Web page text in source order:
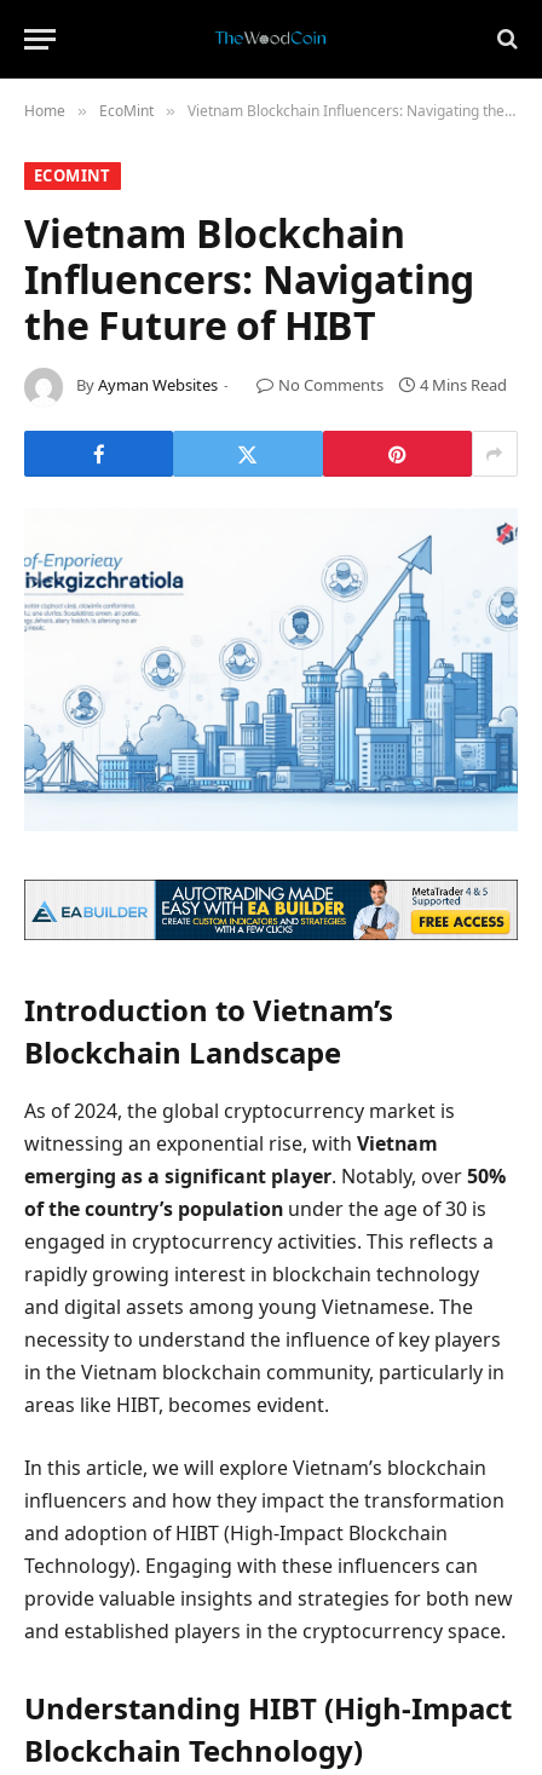
Home » ​EcoMint​ » Vietnam Blockchain Influencers: Navigating the Future of HIBT
​ECOMINT​
Vietnam Blockchain
Influencers: Navigating
the Future of HIBT
ByAyman Websites No Comments 4 Mins Read
Introduction to Vietnam’s
Blockchain Landscape
As of 2024, the global cryptocurrency market is
witnessing an exponential rise, with Vietnam
emerging as a significant player. Notably, over50%
of the country’s population under the age of 30 is
engaged in cryptocurrency activities. This reflects a
rapidly growing interest in blockchain technology
and digital assets among young Vietnamese. The
necessity to understand the influence of key players
in the Vietnam blockchain community, particularly in
areas like HIBT, becomes evident.
In this article, we will explore Vietnam’s blockchain
influencers and how they impact the transformation
and adoption of HIBT (High-Impact Blockchain
Technology). Engaging with these influencers can
provide valuable insights and strategies for both new
and established players in the cryptocurrency space.
Understanding HIBT (High-Impact
Blockchain Technology)